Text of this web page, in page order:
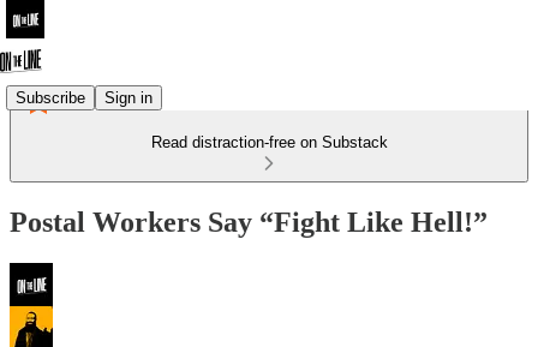
Subscribe Sign in
Read distraction-free on Substack
Postal Workers Say “Fight Like Hell!”